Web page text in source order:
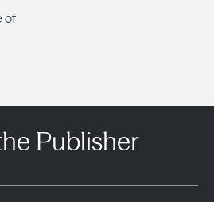
of
Publisher